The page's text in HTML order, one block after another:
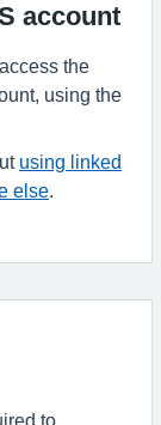
account
the
using the
using linked
else
to